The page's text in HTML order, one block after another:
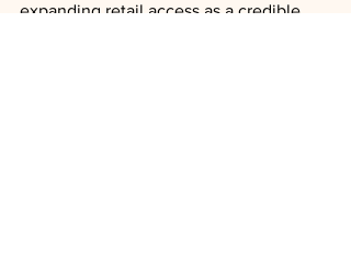
expanding retail access as a credible